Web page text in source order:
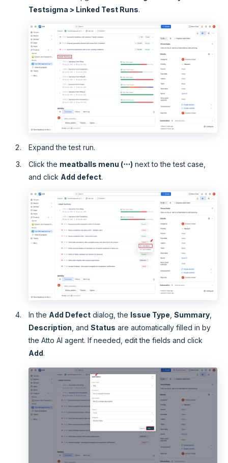
Testsigma > Linked Test Runs.
Expand the test run.
Click the meatballs menu (⋯) next to the test case,
and click Add defect.
In the Add Defect dialog, the Issue Type Summary
Description , and Status are automatically filled in by
the Atto AI agent. If needed, edit the fields and click
Add.